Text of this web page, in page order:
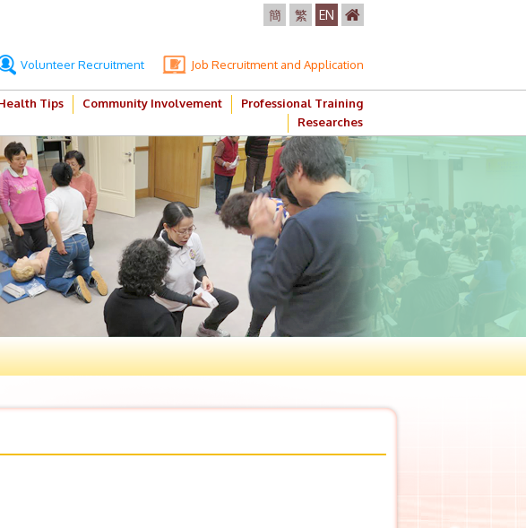
簡 繁 EN
Volunteer Recruitment Job Recruitment and Application
Tips Community Involvement
Professional Training
Researches